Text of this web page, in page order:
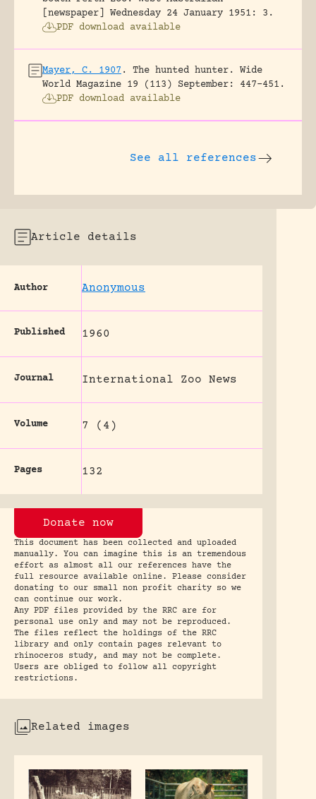
[newspaper] Wednesday 24 January 1951: 3.
PDF download available
Mayer, C. 1907 . The hunted hunter.
Wide
World Magazine 19 (113) September: 447-451.
PDF download available
See all references
Article details
Author Anonymous
Published 1960
Journal International Zoo News
Volume 7 (4)
Pages 132
Donate now
This document has been collected and uploaded
manually. You can imagine this is an tremendous
effort as almost all our references have the
full resource available online. Please consider
donating to our small non profit charity so we
can continue our work.
Any PDF files provided by the RRC are for
personal use only and may not be reproduced.
The files reflect the holdings of the RRC
library and only contain pages relevant to
rhinoceros study, and may not be complete.
Users are obliged to follow all copyright
restrictions.
Related images